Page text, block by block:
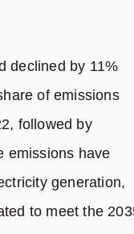
declined by 11%
of emissions
followed by
emissions have
generation,
to meet the